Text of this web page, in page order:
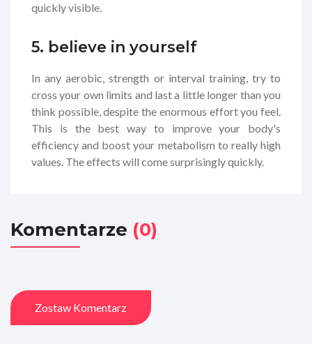
quickly visible.
5. believe in yourself
In any aerobic, strength or interval training, try to
cross your own limits and last a little longer than you
think possible, despite the enormous effort you feel.
This is the best way to improve your body's
efficiency and boost your metabolism to really high
values. The effects will come surprisingly quickly.
Komentarze (0)
Zostaw Komentarz